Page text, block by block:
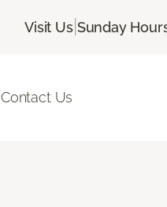
Visit Us| Sunday
Contact Us